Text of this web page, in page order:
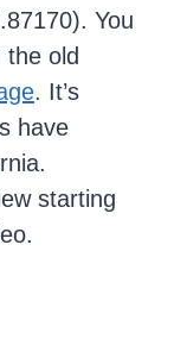
You
old
. It’s
have
starting